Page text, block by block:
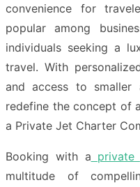
convenience for
popular among
individuals seeking a
travel. With
and access to smaller
redefine the concept of
a Private Jet Charter
Booking with a
multitude of